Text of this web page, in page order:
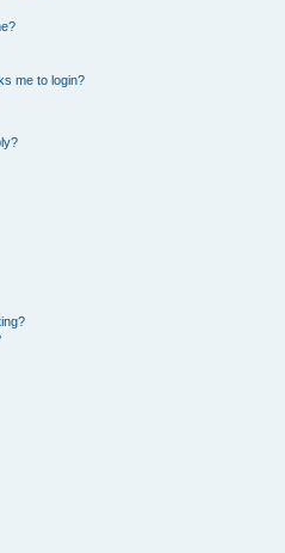
me to login?